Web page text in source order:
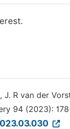
J. R van der
94 (2023):